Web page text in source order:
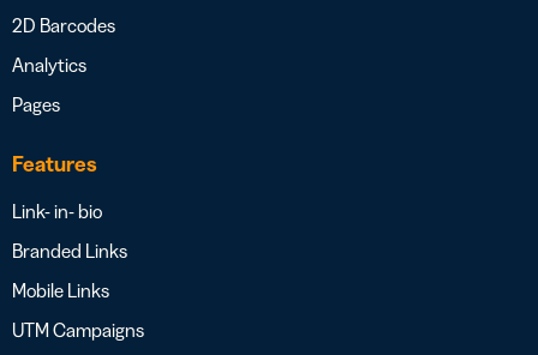
2D Barcodes
Analytics
Pages
Features
Link- in- bio
Branded Links
Mobile Links
UTM Campaigns